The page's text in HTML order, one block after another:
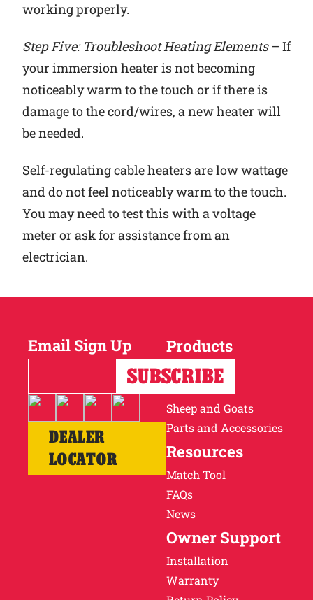
working properly.
Step Five: Troubleshoot Heating Elements– If
your immersion heater is not becoming
noticeably warm to the touch or if there is
damage to the cord/wires, a new heater will
be needed.
Self-regulating cable heaters are low wattage
and do not feel noticeably warm to the touch.
You may need to test this with a voltage
meter or ask for assistance from an
electrician.
Email Sign Up
DEALER
LOCATOR
Products
Horses
Cattle
Sheep and Goats
Parts and Accessories
Resources
Match Tool
FAQs
News
Owner Support
Installation
Warranty